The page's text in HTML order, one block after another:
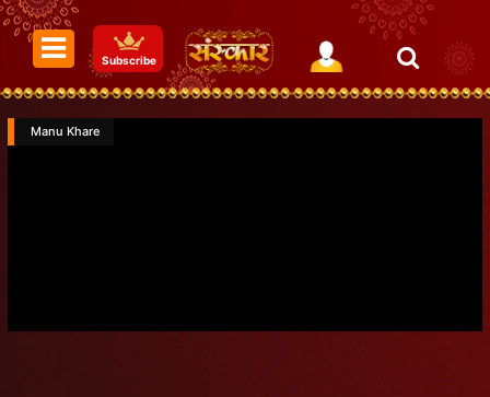
Subscribe
Manu Khare